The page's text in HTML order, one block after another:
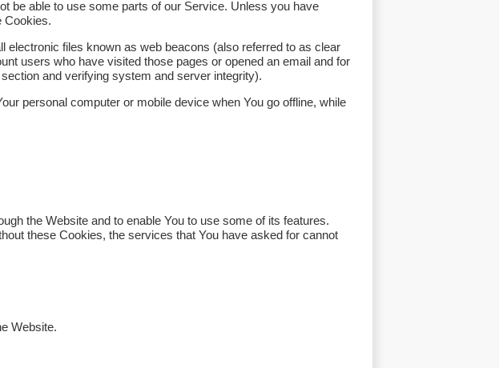
be able to use some parts of our Service. Unless you have
Cookies.
files known as web beacons (also referred to as clear
users who have visited those pages or opened an email and for
and verifying system and server integrity).
personal computer or mobile device when You go offline, while
the Website and to enable You to use some of its features.
these Cookies, the services that You have asked for cannot
Website.